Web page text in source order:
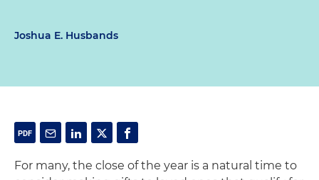
Joshua E. Husbands
For many, the close of the year is a natural time to